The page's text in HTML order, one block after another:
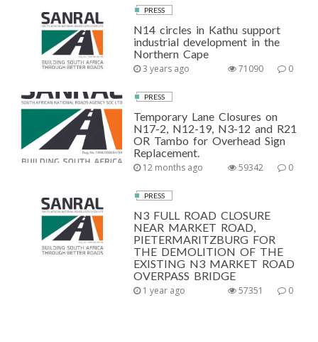
PRESS
N14 circles in Kathu support
industrial development in the
Northern Cape
3 years ago 0
71090
PRESS
Temporary Lane Closures on
N17-2, N12-19, N3-12 and R21
OR Tambo for Overhead Sign
Replacement.
12 months ago 0
59342
PRESS
N3 FULL ROAD CLOSURE
NEAR MARKET ROAD,
PIETERMARITZBURG FOR
THE DEMOLITION OF THE
EXISTING N3 MARKET ROAD
OVERPASS BRIDGE
1 year ago 0
57351